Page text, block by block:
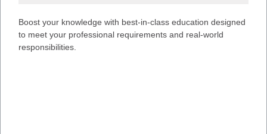
Boost your knowledge with best-in-class education designed
to meet your professional requirements and real-world
responsibilities.